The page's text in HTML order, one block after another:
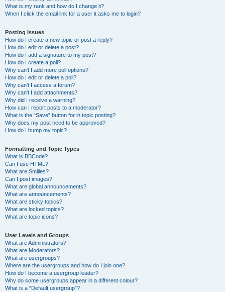
What is my rank and how do I change it?
When I click the email link for a user it asks me to login?
Posting Issues
How do I create a new topic or post a reply?
How do I edit or delete a post?
How do I add a signature to my post?
How do I create a poll?
Why can’t I add more poll options?
How do I edit or delete a poll?
Why can’t I access a forum?
Why can’t I add attachments?
Why did I receive a warning?
How can I report posts to a moderator?
What is the “Save” button for in topic posting?
Why does my post need to be approved?
How do I bump my topic?
Formatting and Topic Types
What is BBCode?
Can I use HTML?
What are Smilies?
Can I post images?
What are global announcements?
What are announcements?
What are sticky topics?
What are locked topics?
What are topic icons?
User Levels and Groups
What are Administrators?
What are Moderators?
What are usergroups?
Where are the usergroups and how do I join one?
How do I become a usergroup leader?
Why do some usergroups appear in a different colour?
What is a “Default usergroup”?